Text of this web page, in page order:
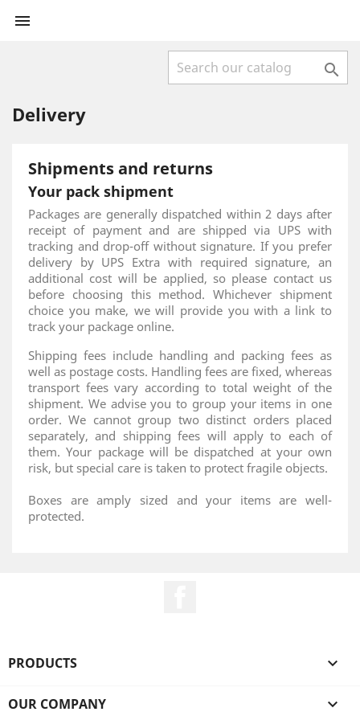


Delivery
Shipments and returns
Your pack shipment
Packages are generally dispatched within 2 days after
receipt of payment and are shipped via UPS with
tracking and drop-off without signature. If you prefer
delivery by UPS Extra with required signature, an
additional cost will be applied, so please contact us
before choosing this method. Whichever shipment
choice you make, we will provide you with a link to
track your package online.
Shipping fees include handling and packing fees as
well as postage costs. Handling fees are fixed, whereas
transport fees vary according to total weight of the
shipment. We advise you to group your items in one
order. We cannot group two distinct orders placed
separately, and shipping fees will apply to each of
them. Your package will be dispatched at your own
risk, but special care is taken to protect fragile objects.
Boxes are amply sized and your items are well-
protected.
PRODUCTS 
OUR COMPANY 